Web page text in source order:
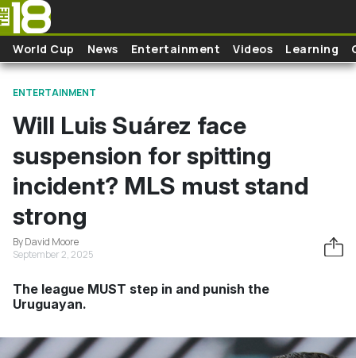
Skip to main content
World Cup News Entertainment Videos Learning
ENTERTAINMENT
Will Luis Suárez face
suspension for spitting
incident? MLS must stand
strong
By David Moore
September 2, 2025
The league MUST step in and punish the
Uruguayan.